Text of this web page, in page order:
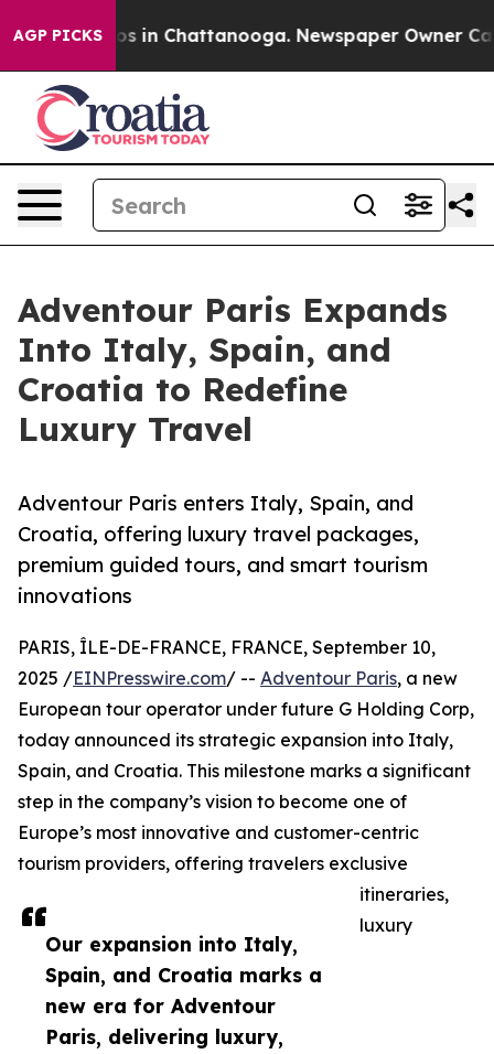
AGP PICKS
Chaos in Chattanooga. Newspaper Owner
Adventour Paris Expands
Into Italy, Spain, and
Croatia to Redefine
Luxury Travel
Adventour Paris enters Italy, Spain, and
Croatia, offering luxury travel packages,
premium guided tours, and smart tourism
innovations
Our expansion into Italy,
Spain, and Croatia marks a
new era for Adventour
Paris, delivering luxury,
PARIS, ÎLE-DE-FRANCE, FRANCE, September 10,
2025 /EINPresswire.com/ -- Adventour Paris, a new
European tour operator under future G Holding Corp,
today announced its strategic expansion into Italy,
Spain, and Croatia. This milestone marks a significant
step in the company’s vision to become one of
Europe’s most innovative and customer-centric
tourism providers, offering travelers exclusive
itineraries,
luxury